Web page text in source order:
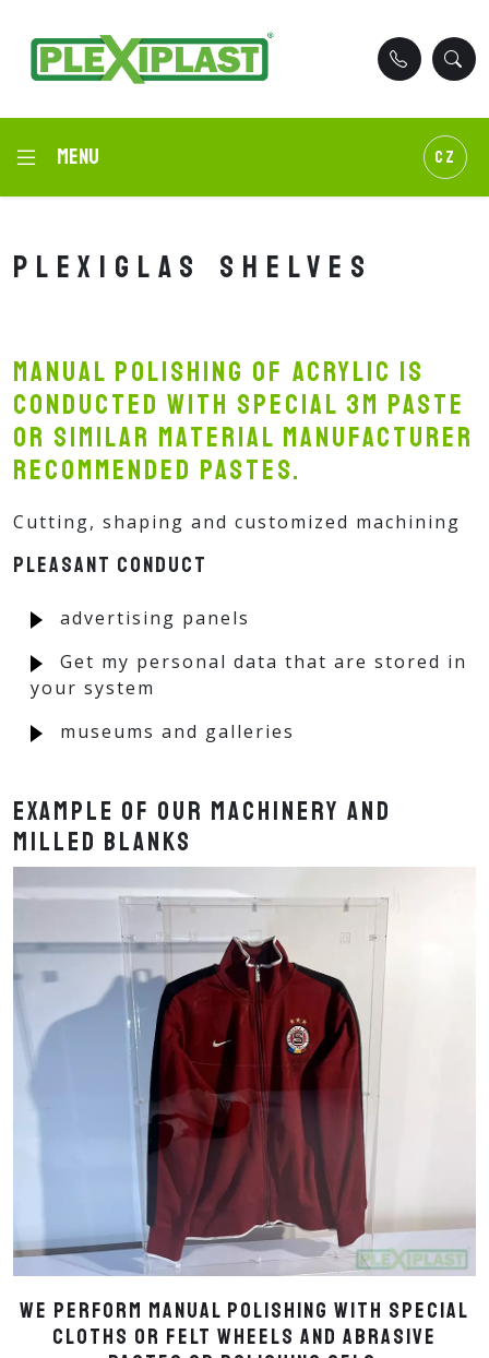
Menu CZ
Plexiglas shelves
Manual polishing of acrylic is
conducted with special 3M paste
or similar material manufacturer
recommended pastes.
Cutting, shaping and customized machining
Pleasant conduct
advertising panels
Get my personal data that are stored in
your system
museums and galleries
Example of our machinery and
milled blanks
We perform manual polishing with special
cloths or felt wheels and abrasive